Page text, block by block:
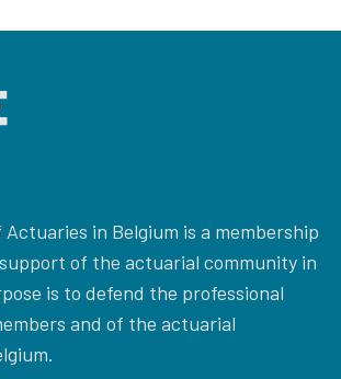
in Belgium is a membership
of the actuarial community in
is to defend the professional
and of the actuarial